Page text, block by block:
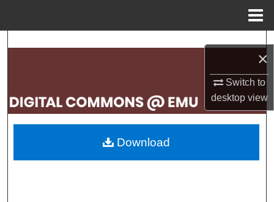
×
Switch to
desktopview
Search
My Account
About
Download